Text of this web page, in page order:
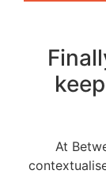
At